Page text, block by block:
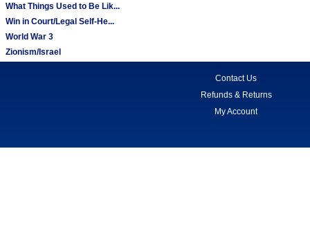
What Things Used to Be Lik...
Win in Court/Legal Self-He...
World War 3
Zionism/Israel
Contact Us
Refunds & Returns
My Account